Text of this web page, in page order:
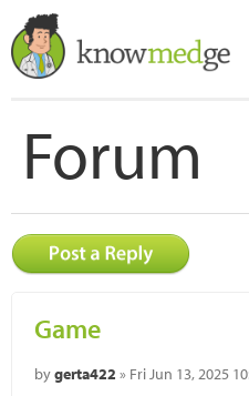
Forum
Game
bygerta422 » Fri Jun 13, 2025